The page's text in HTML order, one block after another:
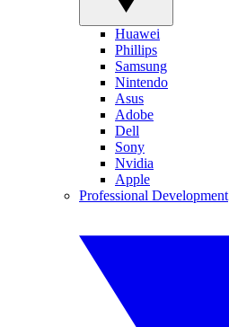
Huawei
Phillips
Samsung
Nintendo
Asus
Adobe
Dell
Sony
Nvidia
Apple
Professional Development